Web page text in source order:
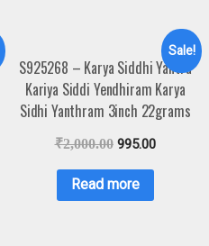
Sale!
S925268 – Karya Siddhi Yantra
Kariya Siddi Yendhiram Karya
Sidhi Yanthram 3inch 22grams
₹2,000.00 995.00
Read more